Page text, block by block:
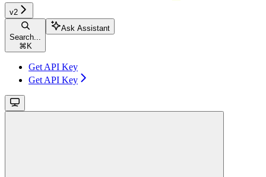
v2
Search...
⌘ K
Ask Assistant
Get API Key
Get API Key